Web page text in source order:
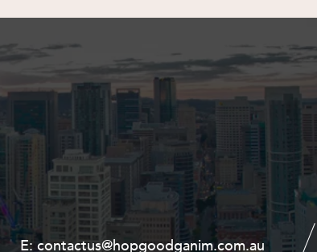
E:contactus@hopgoodganim.com.au
E:contactus@hopgoodganim.com.au